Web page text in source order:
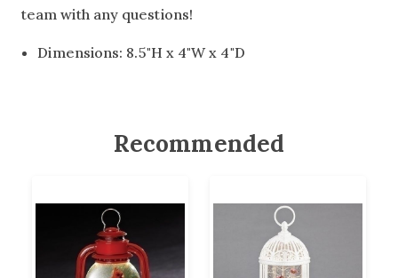
team with any questions!
Dimensions: 8.5"H x 4"W x 4"D
Recommended